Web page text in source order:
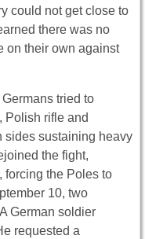
could not get close to
there was no
on their own against
tried to
Polish rifle and
sides sustaining heavy
the fight,
forcing the Poles to
10, two
German soldier
requested a